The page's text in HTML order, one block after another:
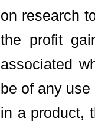
on research
the profit
associated
be of any use
in a product,